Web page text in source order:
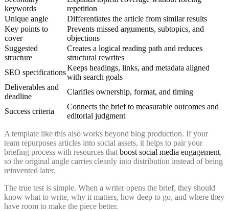
keywords
repetition
Unique angle
Differentiates the article from similar results
Key points to
cover
Prevents missed arguments, subtopics, and
objections
Suggested
structure
Creates a logical reading path and reduces
structural rewrites
SEO specifications
Keeps headings, links, and metadata aligned
with search goals
Deliverables and
deadline
Clarifies ownership, format, and timing
Success criteria
Connects the brief to measurable outcomes and
editorial judgment
A template like this also works beyond blog production. If your
team repurposes articles into social assets, it helps to pair your
briefing process with resources that boost social media engagement,
so the original angle carries cleanly into distribution instead of being
reinvented later.
The true test is simple. When a writer opens the brief, they should
know what to write, why it matters, how deep to go, and where they
have room to make the piece better.